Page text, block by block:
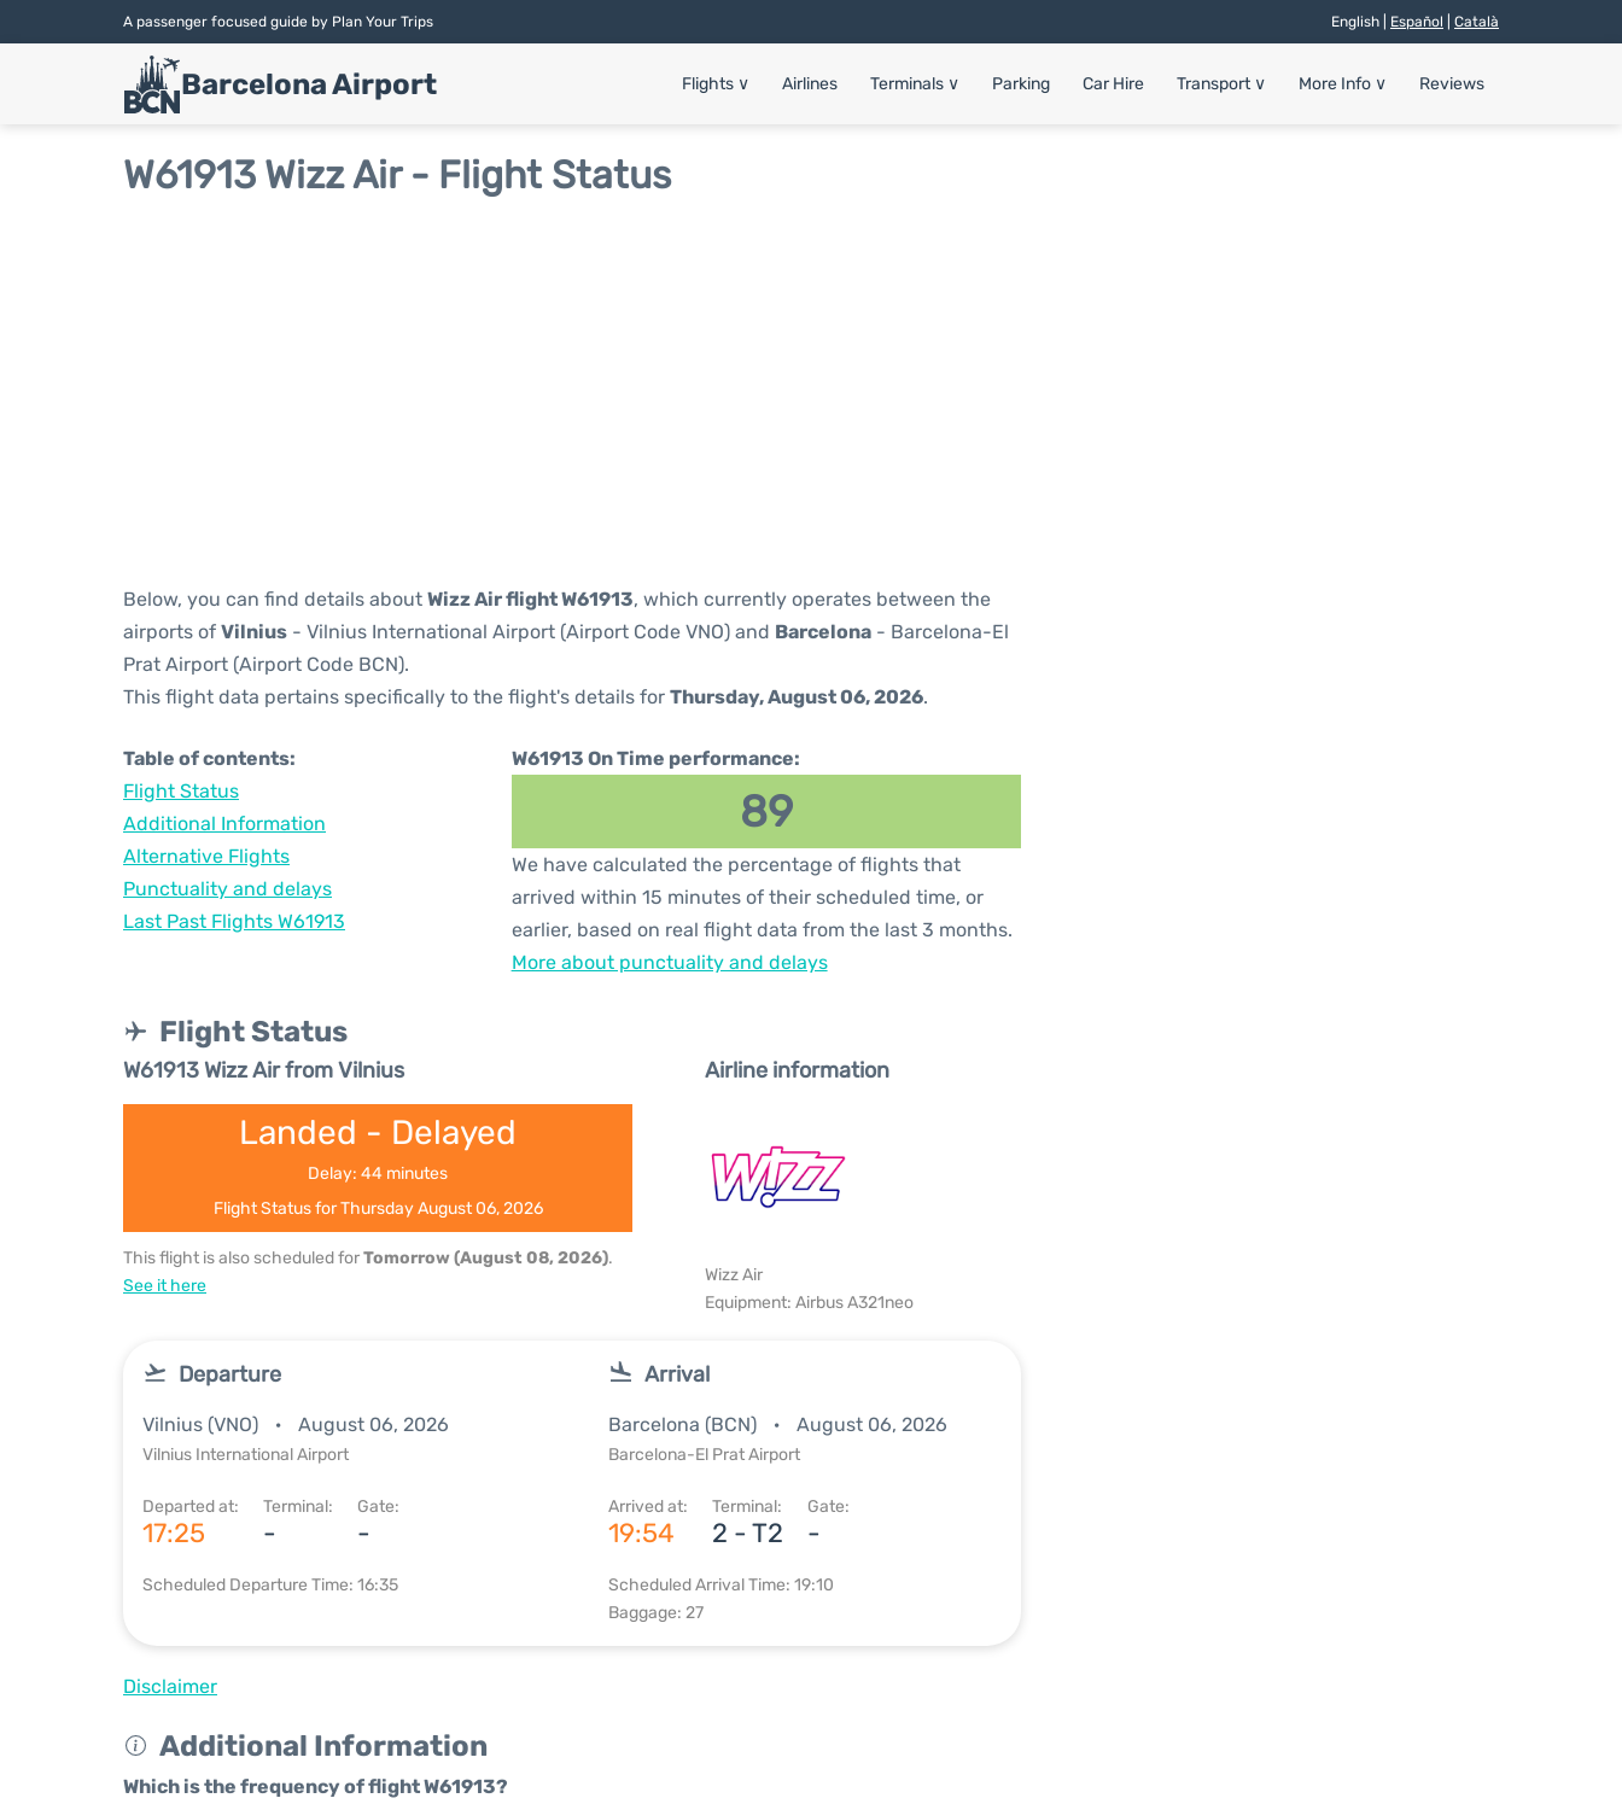
A passenger focused guide by Plan Your Trips English | Español Català
Barcelona Airport Flights ∨ Airlines Terminals ∨ Parking Car Hire Transport ∨ More Info ∨ Reviews
W61913 Wizz Air - Flight Status
Below, you can find details about Wizz Air flight W61913, which currently operates between the
airports of Vilnius - Vilnius International Airport (Airport Code VNO) and Barcelona - Barcelona-El
Prat Airport (Airport Code BCN).
This flight data pertains specifically to the flight's details for Thursday, August 06, 2026.
Table of contents:
Flight Status
Additional Information
Alternative Flights
Punctuality and delays
Last Past Flights W61913
W61913 On Time performance:
89
We have calculated the percentage of flights that
arrived within 15 minutes of their scheduled time, or
earlier, based on real flight data from the last 3 months.
More about punctuality and delays
Flight Status
W61913 Wizz Air from Vilnius
Landed - Delayed
Delay: 44 minutes
Flight Status for Thursday August 06, 2026
This flight is also scheduled forTomorrow (August 08, 2026).
See it here
Airline information
Wizz Air
Equipment: Airbus A321neo
Departure
Vilnius (VNO) August 06, 2026
Vilnius International Airport
Departed at:
17:25
Terminal:
-
Gate:
-
Scheduled Departure Time: 16:35
Arrival
Barcelona (BCN) August 06, 2026
Barcelona-El Prat Airport
Arrived at:
19:54
Terminal:
2 - T2
Gate:
-
Scheduled Arrival Time: 19:10
Baggage: 27
Disclaimer
Additional Information
Which is the frequency of flight W61913?